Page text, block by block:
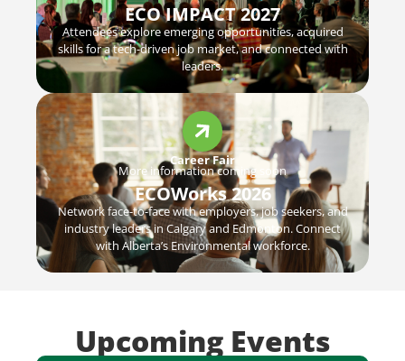
Career Fair
More information coming soon
ECOWorks 2026
Network face-to-face with employers, job seekers, and
industry leaders in Calgary and Edmonton. Connect
with Alberta’s Environmental workforce.
ECO IMPACT 2027
Attendees explore emerging opportunities, acquired
skills for a tech-driven job market, and connected with
leaders.
Upcoming Events​